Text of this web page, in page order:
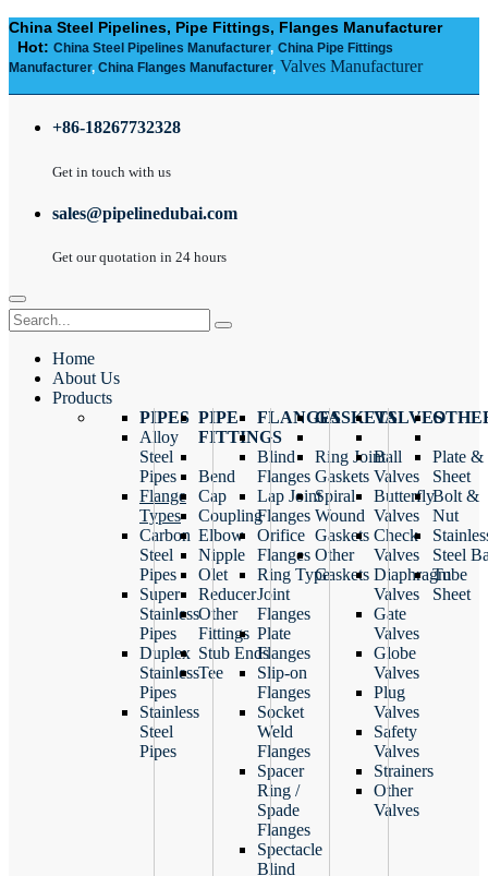
China Steel Pipelines, Pipe Fittings, Flanges Manufacturer
Hot: China Steel Pipelines Manufacturer, China Pipe Fittings
Manufacturer, China Flanges Manufacturer, Valves Manufacturer
+86-18267732328
Get in touch with us
sales@pipelinedubai.com
Get our quotation in 24 hours
Home
About Us
Products
PIPES
Alloy
Steel
Pipes
Flange
Types
Carbon
Steel
Pipes
Super
Stainless
Pipes
Duplex
Stainless
Pipes
Stainless
Steel
Pipes
PIPE
FITTINGS
Bend
Cap
Coupling
Elbow
Nipple
Olet
Reducer
Other
Fittings
Stub Ends
Tee
FLANGES
Blind
Flanges
Lap Joint
Flanges
Orifice
Flanges
Ring Type
Joint
Flanges
Plate
Flanges
Slip-on
Flanges
Socket
Weld
Flanges
Spacer
Ring /
Spade
Flanges
Spectacle
Blind
GASKETS
Ring Joint
Gaskets
Spiral
Wound
Gaskets
Other
Gaskets
VALVES
Ball
Valves
Butterfly
Valves
Check
Valves
Diaphragm
Valves
Gate
Valves
Globe
Valves
Plug
Valves
Safety
Valves
Strainers
Other
Valves
Plate &
Sheet
Bolt &
Nut
Steel
Tube
Sheet